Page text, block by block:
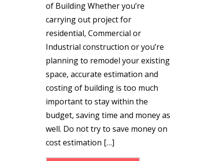
of Building Whether you’re
carrying out project for
residential, Commercial or
Industrial construction or you’re
planning to remodel your existing
space, accurate estimation and
costing of building is too much
important to stay within the
budget, saving time and money as
well. Do not try to save money on
cost estimation […]